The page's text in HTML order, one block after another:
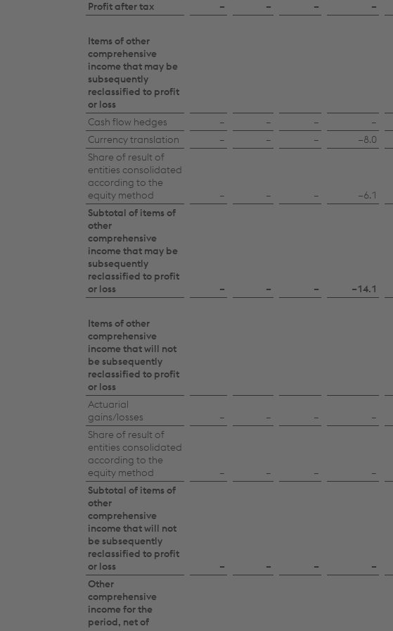
in
equity
2025/26
Profit after tax – – – –
Items of other
comprehensive
income that may be
subsequently
reclassified to profit
or loss
Cash flow hedges
– – – –
Currency translation
– – – −8.0
Share of result of
entities consolidated
according to the
equity method
– – – −6.1
Subtotal of items of
other
comprehensive
income that may be
subsequently
reclassified to profit
or loss
– – – −14.1
Items of other
comprehensive
income that will not
be subsequently
reclassified to profit
or loss
Actuarial
gains/losses
– – – –
Share of result of
entities consolidated
according to the
equity method
– – – –
Subtotal of items of
other
comprehensive
income that will not
be subsequently
reclassified to profit
or loss
– – – –
Other
comprehensive
income for the
period, net of